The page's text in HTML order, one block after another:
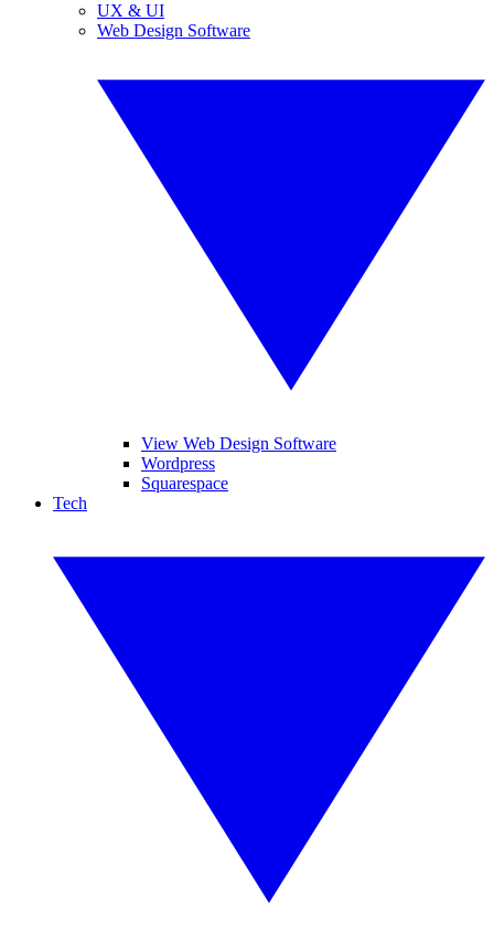
UX & UI
Web Design Software
View Web Design Software
Wordpress
Squarespace
Tech